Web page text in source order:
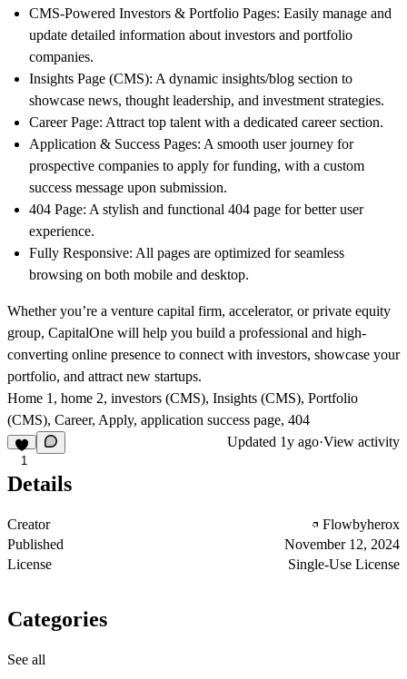
CMS-Powered Investors & Portfolio Pages: Easily manage and
update detailed information about investors and portfolio
companies.
Insights Page (CMS): A dynamic insights/blog section to
showcase news, thought leadership, and investment strategies.
Career Page: Attract top talent with a dedicated career section.
Application & Success Pages: A smooth user journey for
prospective companies to apply for funding, with a custom
success message upon submission.
404 Page: A stylish and functional 404 page for better user
experience.
Fully Responsive: All pages are optimized for seamless
browsing on both mobile and desktop.
Whether you’re a venture capital firm, accelerator, or private equity
group, CapitalOne will help you build a professional and high-
converting online presence to connect with investors, showcase your
portfolio, and attract new startups.
Home 1, home 2, investors (CMS), Insights (CMS), Portfolio
(CMS), Career, Apply, application success page, 404
1
Updated 1y ago·View activity
Details
Creator
Flowbyherox
Published
November 12, 2024
License
Single-Use License
Categories
See all